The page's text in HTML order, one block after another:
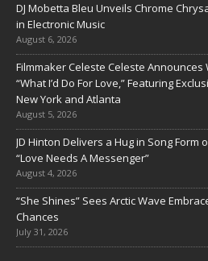
DJ Mobetta Bleu Unveils Chrome
in Electronic Music
August 6, 2026
Filmmaker Celeste Celeste
“What I’d Do For Love,” Featuring
New York and Atlanta
August 5, 2026
JD Hinton Delivers a Hug in Song Form
“Love Needs A Messenger”
August 4, 2026
“She Shines” Sees Arctic Wave
Chances
July 31, 2026